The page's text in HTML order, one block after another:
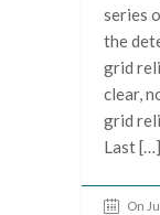
series
the
grid
clear,
grid
Last […]
On